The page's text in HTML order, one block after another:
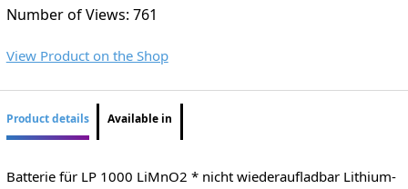
Number of Views: 761
View Product on the Shop
Product details Available in
Batterie für LP 1000 LiMnO2 * nicht wiederaufladbar Lithium-